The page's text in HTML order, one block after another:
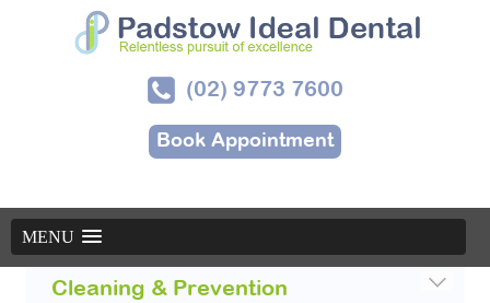
(02) 9773 7600
Book Appointment
MENU